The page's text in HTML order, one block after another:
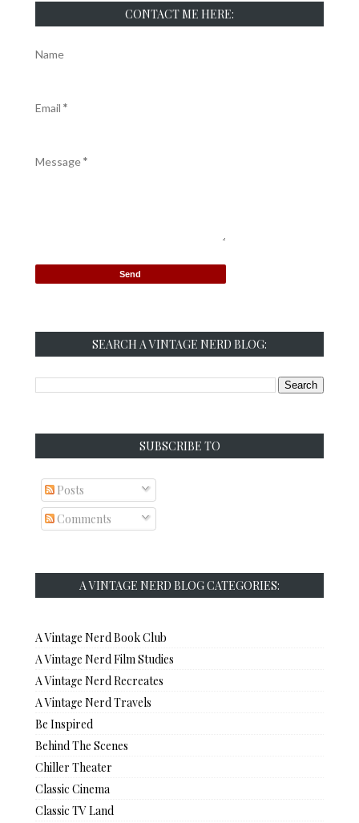
CONTACT ME HERE:
Name
Email *
Message*
SEARCH A VINTAGE NERD BLOG:
SUBSCRIBE TO
Posts
Comments
A VINTAGE NERD BLOG CATEGORIES:
A Vintage Nerd Book Club
A Vintage Nerd Film Studies
A Vintage Nerd Recreates
A Vintage Nerd Travels
Be Inspired
Behind The Scenes
Chiller Theater
Classic Cinema
Classic TV Land